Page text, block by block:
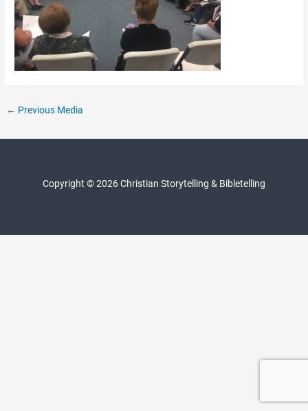
Post
← Previous Media
Copyright © 2026 Christian Storytelling & Bibletelling